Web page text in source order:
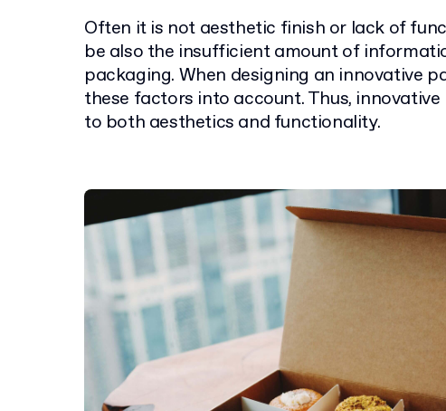
Often it is not aesthetic finish or lack of
be also the insufficient amount of
packaging. When designing an innovative
these factors into account. Thus,
to both aesthetics and functionality.